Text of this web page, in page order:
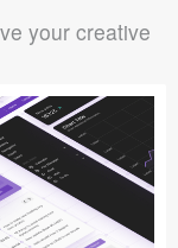
your creative